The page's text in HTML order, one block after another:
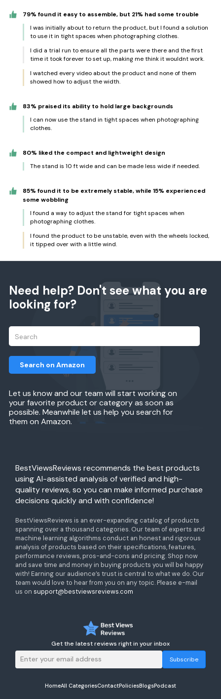
79% found it easy to assemble, but 21% had some trouble
I was initially about to return the product, but I found a solution
to use it in tight spaces when photographing clothes.
I did a trial run to ensure all the parts were there and the first
time it took forever to set up, making me think it wouldnt work.
I watched every video about the product and none of them
showed how to adjust the width.
83% praised its ability to hold large backgrounds
I can now use the stand in tight spaces when photographing
clothes.
80% liked the compact and lightweight design
The stand is 10 ft wide and can be made less wide if needed.
85% found it to be extremely stable, while 15% experienced
some wobbling
I found a way to adjust the stand for tight spaces when
photographing clothes.
I found the product to be unstable, even with the wheels locked,
it tipped over with a little wind.
Need help? Don't see what you are
looking for?
Let us know and our team will start working on
your favorite product or category as soon as
possible. Meanwhile let us help you search for
them on Amazon.
Search on Amazon
BestViewsReviews recommends the best products
using AI-assisted analysis of verified and high-
quality reviews, so you can make informed purchase
decisions quickly and with confidence!
BestViewsReviews is an ever-expanding catalog of products
spanning over a thousand categories. Our team of experts and
machine learning algorithms conduct an honest and rigorous
analysis of products based on their specifications, features,
performance reviews, pros-and-cons and pricing. Shop now
and save time and money in buying products you will be happy
with! Earning our audience’s trust is central to what we do. Our
team would love to hear from you on any topic. Please e-mail
us on support@bestviewsreviews.com
Get the latest reviews right in your inbox
Subscribe
HomeAll CategoriesContactPoliciesBlogsPodcast